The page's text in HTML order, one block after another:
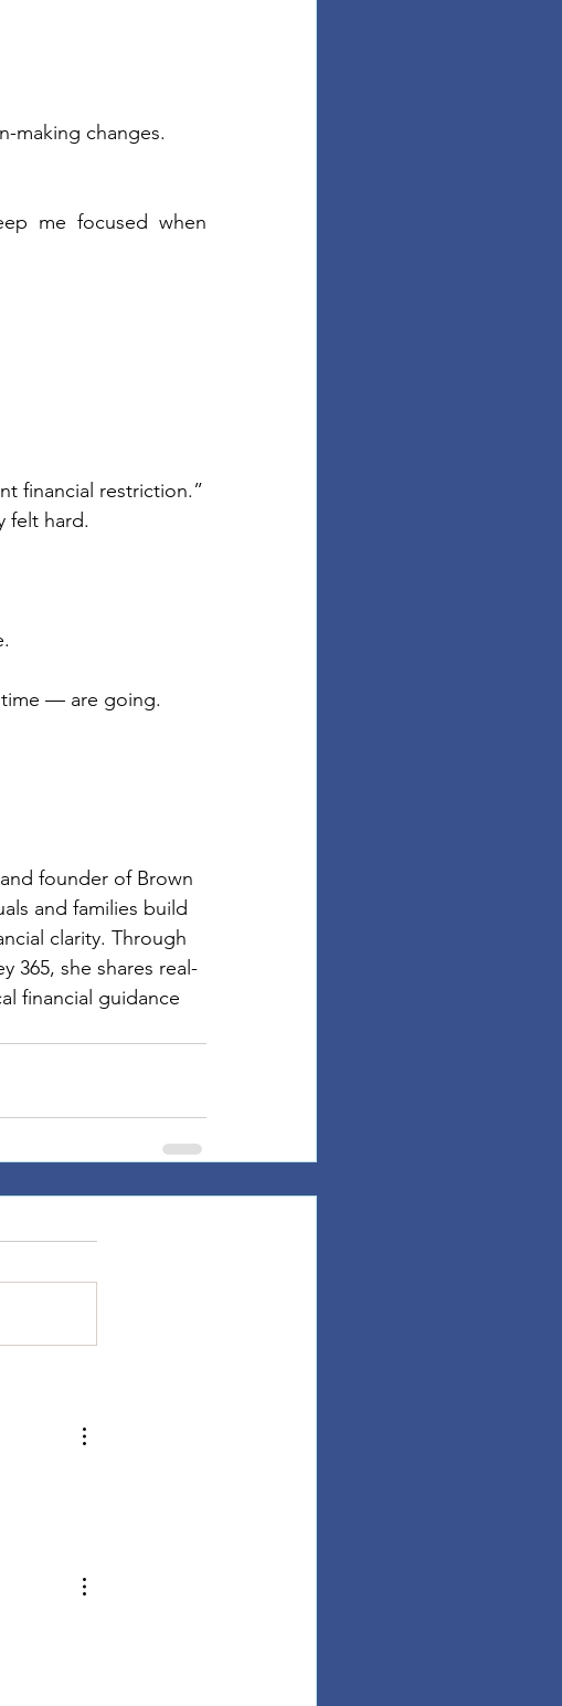
making changes.
me focused when
financial restriction.”
felt hard.
time — are going.
founder of Brown
and families build
clarity. Through
365, she shares real-
financial guidance